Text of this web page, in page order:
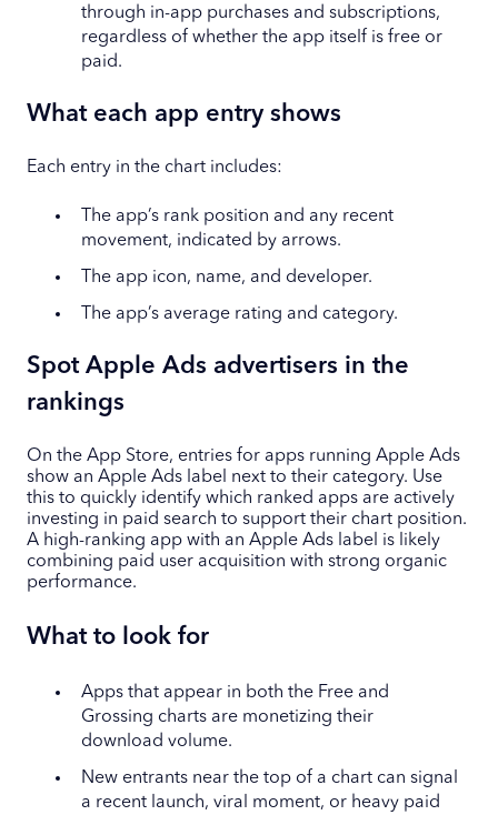
through in-app purchases and subscriptions,
regardless of whether the app itself is free or
paid.
What each app entry shows
Each entry in the chart includes:
The app’s rank position and any recent
movement, indicated by arrows.
The app icon, name, and developer.
The app’s average rating and category.
Spot Apple Ads advertisers in the
rankings
On the App Store, entries for apps running Apple Ads
show an Apple Ads label next to their category. Use
this to quickly identify which ranked apps are actively
investing in paid search to support their chart position.
A high-ranking app with an Apple Ads label is likely
combining paid user acquisition with strong organic
performance.
What to look for
Apps that appear in both the Free and
Grossing charts are monetizing their
download volume.
New entrants near the top of a chart can signal
a recent launch, viral moment, or heavy paid